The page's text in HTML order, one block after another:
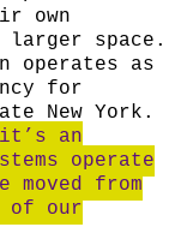
own
space.
operates as
for
New York.
an
operate
moved from
of our